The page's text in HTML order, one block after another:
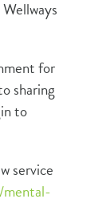
for
sharing
to
service
mental-